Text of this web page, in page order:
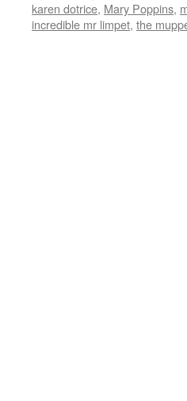
karen dotrice, Mary Poppins,
incredible mr limpet, the